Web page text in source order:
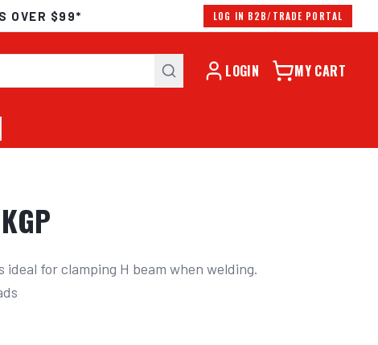
OVER $99* LOG IN B2B/TRADE PORTAL
LOGIN MY CART
ideal for clamping H beam when welding.